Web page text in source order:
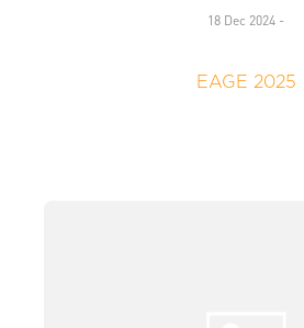
18 Dec 2024 -
EAGE 2025